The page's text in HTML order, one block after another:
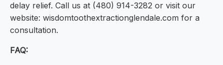
delay relief. Call us at (480) 914-3282 or visit our
website: wisdomtoothextractionglendale.com for a
consultation.
FAQ: